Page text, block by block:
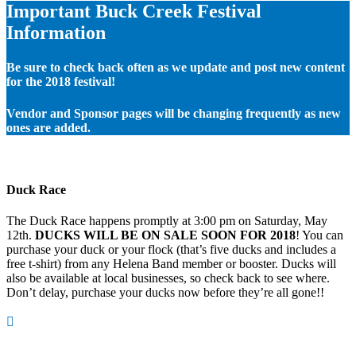
Important Buck Creek Festival
Information
Be sure to check back often as we update and post new content
for the 2018 festival!
Vendor and Sponsor pages will be changing frequently as new
ones are added.
Duck Race
The Duck Race happens promptly at 3:00 pm on Saturday, May
12th. DUCKS WILL BE ON SALE SOON FOR 2018! You can
purchase your duck or your flock (that’s five ducks and includes a
free t-shirt) from any Helena Band member or booster. Ducks will
also be available at local businesses, so check back to see where.
Don’t delay, purchase your ducks now before they’re all gone!!
